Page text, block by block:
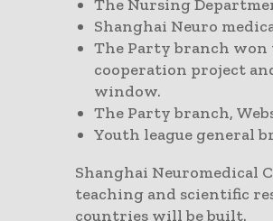
The Nursing
Shanghai Neuro
The Party branch
cooperation project
window.
The Party branch,
Youth league general
Shanghai Neuromedical
teaching and scientific
countries will be built.